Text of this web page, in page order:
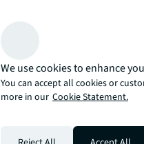
there’s the JLL way. A
We use cookies to enhance
You can accept all cookies or
more in our Cookie Statement.